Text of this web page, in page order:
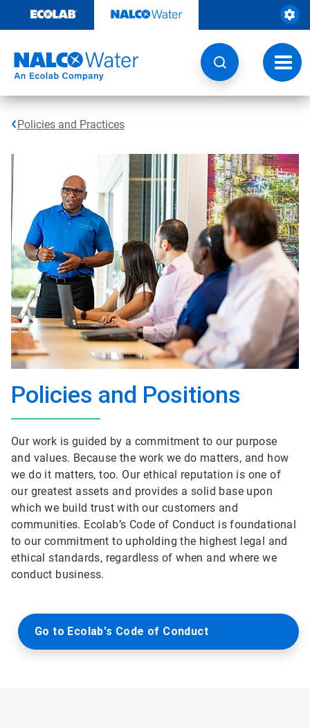
content
Policies and Practices
Policies and Positions
Our work is guided by a commitment to our purpose
and values. Because the work we do matters, and how
we do it matters, too. Our ethical reputation is one of
our greatest assets and provides a solid base upon
which we build trust with our customers and
communities. Ecolab’s Code of Conduct is foundational
to our commitment to upholding the highest legal and
ethical standards, regardless of when and where we
conduct business.
Go to Ecolab's Code of Conduct